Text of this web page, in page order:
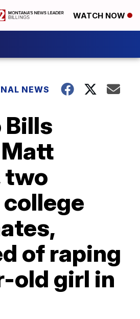
WATCH NOW
NEWS
Bills
two
of raping
old girl in